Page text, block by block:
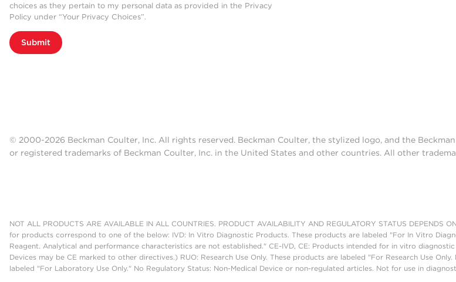
choices as they pertain to my personal data as provided in the Privacy
Policy under “Your Privacy Choices”.
Submit
© 2000-2026 Beckman Coulter, Inc. All rights reserved. Beckman Coulter, the stylized logo, and the
or registered trademarks of Beckman Coulter, Inc. in the United States and other countries. All other
NOT ALL PRODUCTS ARE AVAILABLE IN ALL COUNTRIES. PRODUCT AVAILABILITY AND REGULATORY STATUS
for products correspond to one of the below: IVD: In Vitro Diagnostic Products. These products are labeled "For In Vitro
Reagent. Analytical and performance characteristics are not established." CE-IVD, CE: Products intended for in vitro
Devices may be CE marked to other directives.) RUO: Research Use Only. These products are labeled "For Research Use
labeled "For Laboratory Use Only." No Regulatory Status: Non-Medical Device or non-regulated articles. Not for use in